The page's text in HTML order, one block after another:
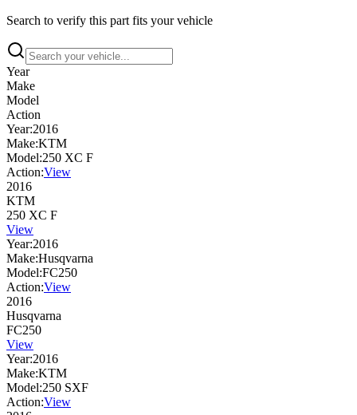
Search to verify this part fits your vehicle
Year
Make
Model
Action
Year:2016
Make:KTM
Model:250 XC F
Action:View
2016
KTM
250 XC F
View
Year:2016
Make:Husqvarna
Model:FC250
Action:View
2016
Husqvarna
FC250
View
Year:2016
Make:KTM
Model:250 SXF
Action:View